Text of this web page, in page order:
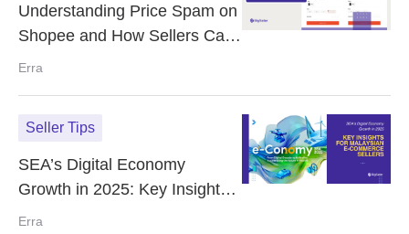
Understanding Price Spam on
Shopee and How Sellers Can
Avoid It
Erra
Seller Tips
SEA’s Digital Economy
Growth in 2025: Key Insights
for Malaysian E-Commerce
Erra